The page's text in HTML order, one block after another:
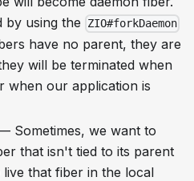
by using the
ZIO#forkDaemon
have no parent, they are
will be terminated when
when our application is
Sometimes, we want to
that isn't tied to its parent
that fiber in the local